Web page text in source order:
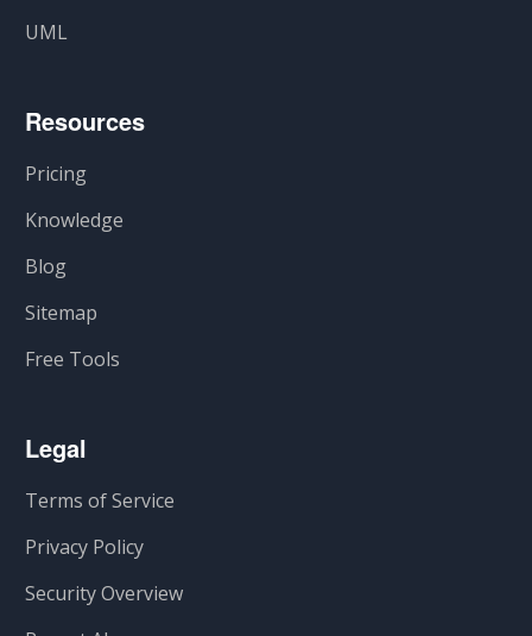
UML
Resources
Pricing
Knowledge
Blog
Sitemap
Free Tools
Legal
Terms of Service
Privacy Policy
Security Overview